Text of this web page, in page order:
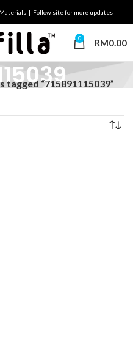
| Follow site for more updates
0 RM0.00
tagged “715891115039”